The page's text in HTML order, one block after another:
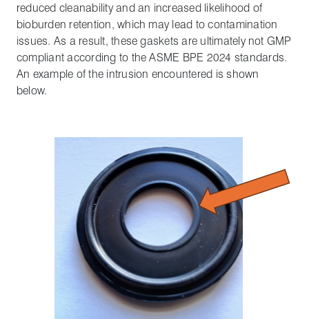
reduced cleanability and an increased likelihood of
bioburden retention, which may lead to contamination
issues. As a result, these gaskets are ultimately not GMP
compliant according to the ASME BPE 2024 standards.
An example of the intrusion encountered is shown
below.